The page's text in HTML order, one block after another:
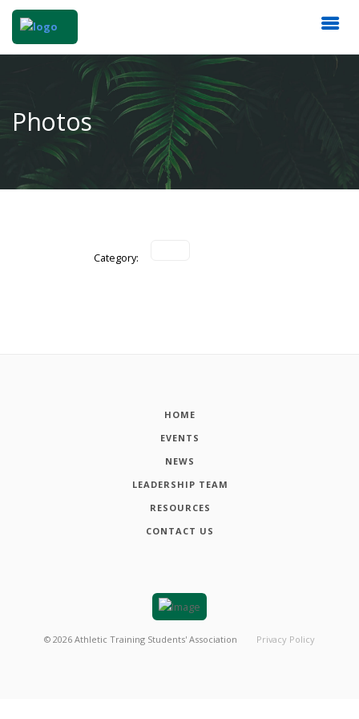
Photos
Category:
HOME
EVENTS
NEWS
LEADERSHIP TEAM
RESOURCES
CONTACT US
© 2026 Athletic Training Students' Association Privacy Policy